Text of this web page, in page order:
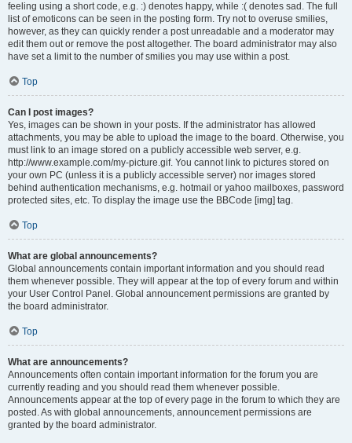
feeling using a short code, e.g. :) denotes happy, while :( denotes sad. The full
list of emoticons can be seen in the posting form. Try not to overuse smilies,
however, as they can quickly render a post unreadable and a moderator may
edit them out or remove the post altogether. The board administrator may also
have set a limit to the number of smilies you may use within a post.
Top
Can I post images?
Yes, images can be shown in your posts. If the administrator has allowed
attachments, you may be able to upload the image to the board. Otherwise, you
must link to an image stored on a publicly accessible web server, e.g.
http://www.example.com/my-picture.gif. You cannot link to pictures stored on
your own PC (unless it is a publicly accessible server) nor images stored
behind authentication mechanisms, e.g. hotmail or yahoo mailboxes, password
protected sites, etc. To display the image use the BBCode [img] tag.
Top
What are global announcements?
Global announcements contain important information and you should read
them whenever possible. They will appear at the top of every forum and within
your User Control Panel. Global announcement permissions are granted by
the board administrator.
Top
What are announcements?
Announcements often contain important information for the forum you are
currently reading and you should read them whenever possible.
Announcements appear at the top of every page in the forum to which they are
posted. As with global announcements, announcement permissions are
granted by the board administrator.